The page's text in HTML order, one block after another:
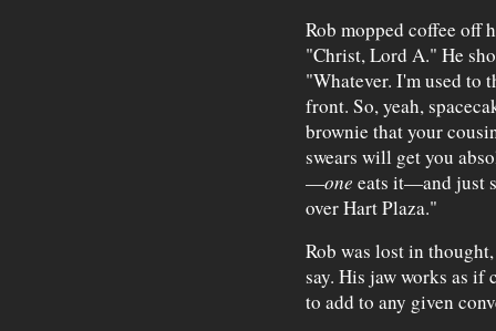
Rob mopped coffee off
"Christ, Lord A." He
"Whatever. I'm used to
front. So, yeah,
brownie that your
swears will get you
—one eats it—and just
over Hart Plaza."
Rob was lost in
say. His jaw works as if
to add to any given